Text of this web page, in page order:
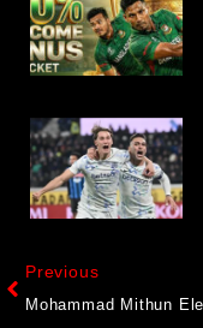
Previous